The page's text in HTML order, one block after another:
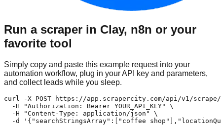
Run a scraper in Clay, n8n or your
favorite tool
Simply copy and paste this example request into your
automation workflow, plug in your API key and parameters,
and collect leads while you sleep.
curl -X POST https://app.scrapercity.com/api/v1/scrape/
  -H "Authorization: Bearer YOUR_API_KEY" \
  -H "Content-Type: application/json" \
-d '{"searchStringsArray":["coffee